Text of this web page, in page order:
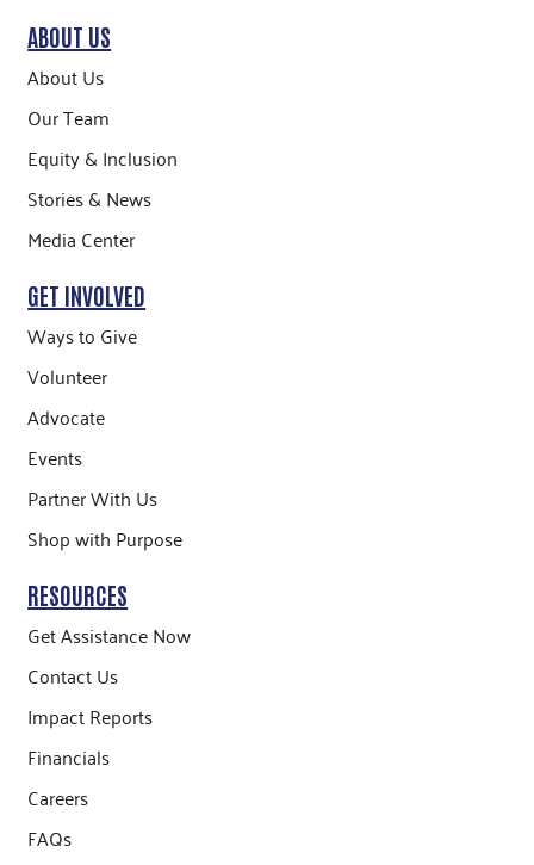
ABOUT US
About Us
Our Team
Equity & Inclusion
Stories & News
Media Center
GET INVOLVED
Ways to Give
Volunteer
Advocate
Events
Partner With Us
Shop with Purpose
RESOURCES
Get Assistance Now
Contact Us
Impact Reports
Financials
Careers
FAQs